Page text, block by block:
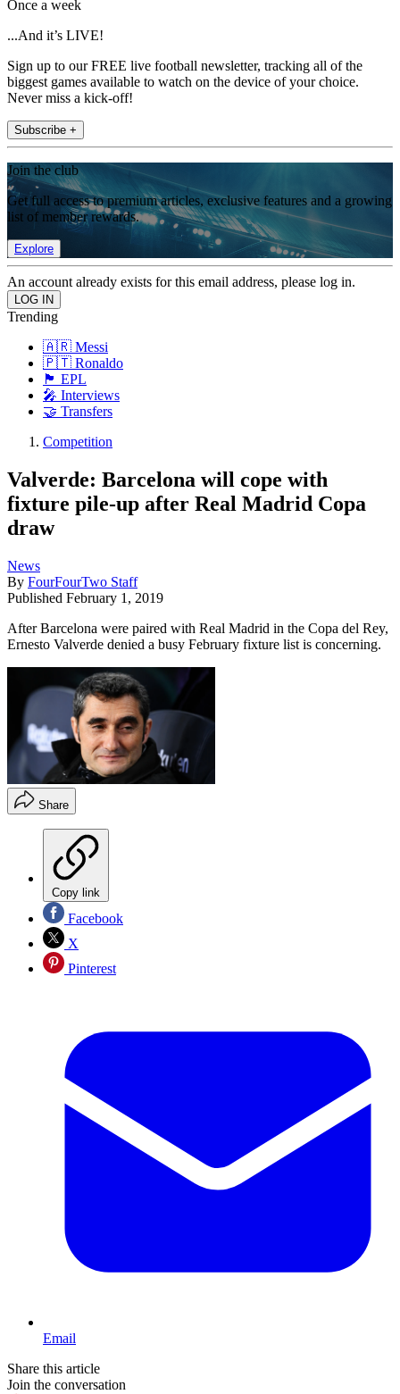
Once a week
...And it’s LIVE!
Sign up to our FREE live football newsletter, tracking all of the
biggest games available to watch on the device of your choice.
Never miss a kick-off!
Subscribe +
Join the club
Get full access to premium articles, exclusive features and a growing
list of member rewards.
Explore
An account already exists for this email address, please log in.
Trending
🇦🇷 Messi
🇵🇹 Ronaldo
🏴󠁧󠁢󠁥󠁮󠁧󠁿 EPL
🎤 Interviews
🤝 Transfers
Competition
Valverde: Barcelona will cope with
fixture pile-up after Real Madrid Copa
draw
News
By FourFourTwo Staff
Published February 1, 2019
After Barcelona were paired with Real Madrid in the Copa del Rey,
Ernesto Valverde denied a busy February fixture list is concerning.
Share
Copy link
Facebook
X
Pinterest
Email
Share this article
Join the conversation